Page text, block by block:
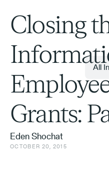
Closing
Grants:
Eden Shochat
OCTOBER 20, 2015
All